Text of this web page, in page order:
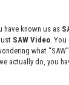
and software.
for rent
to
24-hour rates.
have known us as
SAW Video .
what
actually do, you